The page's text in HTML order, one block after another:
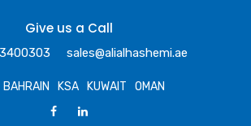
Give us a Call
sales@alialhashemi.ae
BAHRAIN KSA KUWAIT OMAN